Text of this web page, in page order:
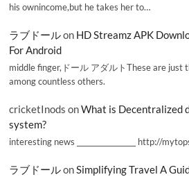
his ownincome,but he takes her to…
ラブドールon HD Streamz APK
For Android
middle finger,ドール アダルトThese are just
among countless others.
cricketInods onWhat is Decentralized
system?
interesting news _________________ http://
ラブドールonSimplifying Travel A